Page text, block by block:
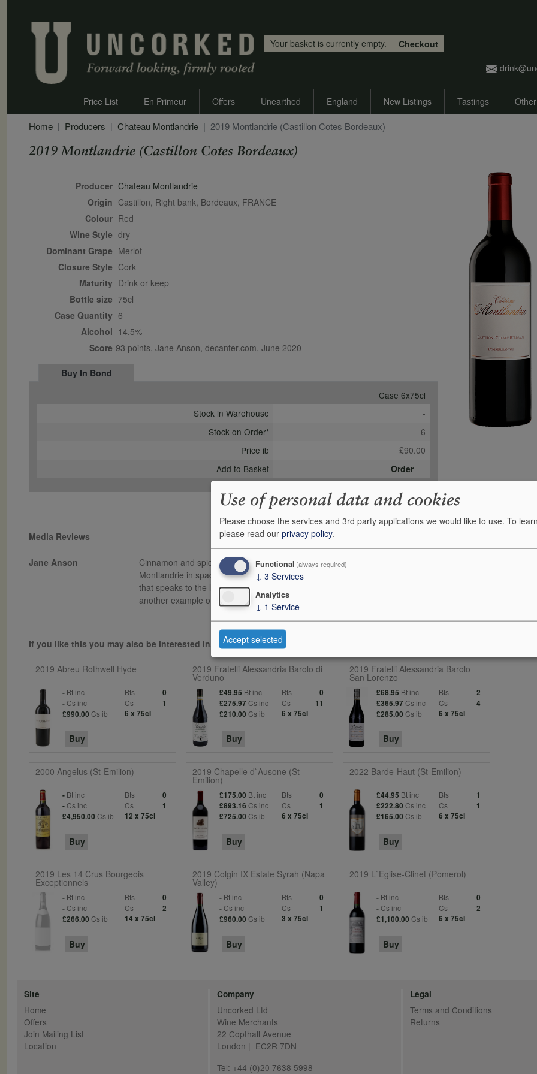
Your basket is currently empty.
Checkout
Price List En Primeur Offers Unearthed England New Listings Tastings
Home Producers Chateau Montlandrie 2019 Montlandrie (Castillon Cotes Bordeaux)
2019 Montlandrie (Castillon Cotes Bordeaux)
Producer Chateau Montlandrie
Origin Castillon, Right bank, Bordeaux, FRANCE
Colour
red
Wine Style dry
Dominant Grape Merlot
Closure Style
cork
Maturity
drink or keep
Bottle size 75cl
Case Quantity 6
Alcohol 14.5%
Score 93 points, Jane Anson, decanter.com, June 2020
Buy In Bond
Case 6x75cl
Stock in Warehouse
-
Stock on Order*
6
Price ib
£90.00
Add to Basket
Order
Media Reviews
Jane Anson
Cinnamon and spice box tinged pulped raspberry fruits on the nose, this has the restrained exuberance of
Montlandrie in spades, where the ripe fruits are balanced step by step with fresh acidities and lip
that speaks to the limestone soils of this estate. Cabernet Sauvignon adds a savoury touch, and overall
another example of why the loss of Durantou will be felt for years. 93 points
If you like this you may also be interested in...
2019 Abreu Rothwell Hyde
- Bt inc Bts
0
-Cs inc Cs
1
£990.00 Cs ib 6 x 75cl
Buy
2019 Fratelli Alessandria Barolo di
Verduno
£49.95 Bt inc Bts
0
£275.97Cs inc Cs
11
£210.00 Cs ib 6 x 75cl
Buy
2019 Fratelli Alessandria Barolo
San Lorenzo
£68.95 Bt inc Bts
2
£365.97Cs inc Cs
4
£285.00 Cs ib 6 x 75cl
Buy
2000 Angelus (St-Emilion)
- Bt inc Bts
0
-Cs inc Cs
1
£4,950.00 Cs ib 12 x 75cl
Buy
2019 Chapelle d`Ausone (St-
Emilion)
£175.00 Bt inc Bts
0
£893.16 Cs inc Cs
1
£725.00 Cs ib 6 x 75cl
Buy
2022 Barde-Haut (St-Emilion)
£44.95 Bt inc Bts
1
£222.80 Cs inc Cs
1
£165.00 Cs ib 6 x 75cl
Buy
2019 Les 14 Crus Bourgeois
Exceptionnels
- Bt inc Bts
0
-Cs inc Cs
2
£266.00 Cs ib 14 x 75cl
Buy
2019 Colgin IX Estate Syrah (Napa
Valley)
- Bt inc Bts
0
-Cs inc Cs
1
£960.00 Cs ib 3 x 75cl
Buy
2019 L`Eglise-Clinet (Pomerol)
- Bt inc Bts
0
-Cs inc Cs
2
£1,100.00 Cs ib 6 x 75cl
Buy
Site
Home
Offers
Join Mailing List
Location
Company
Uncorked Ltd
Wine Merchants
22 Copthall Avenue
London | EC2R 7DN
Tel: +44 (0)20 7638 5998
Legal
Terms and Conditions
Returns
Use of personal data and cookies
Please choose the services and 3rd party applications we would like to use. To
please read our privacy policy.
Functional (always required)
↓ 3 Services
Analytics
↓ 1 Service
Accept selected